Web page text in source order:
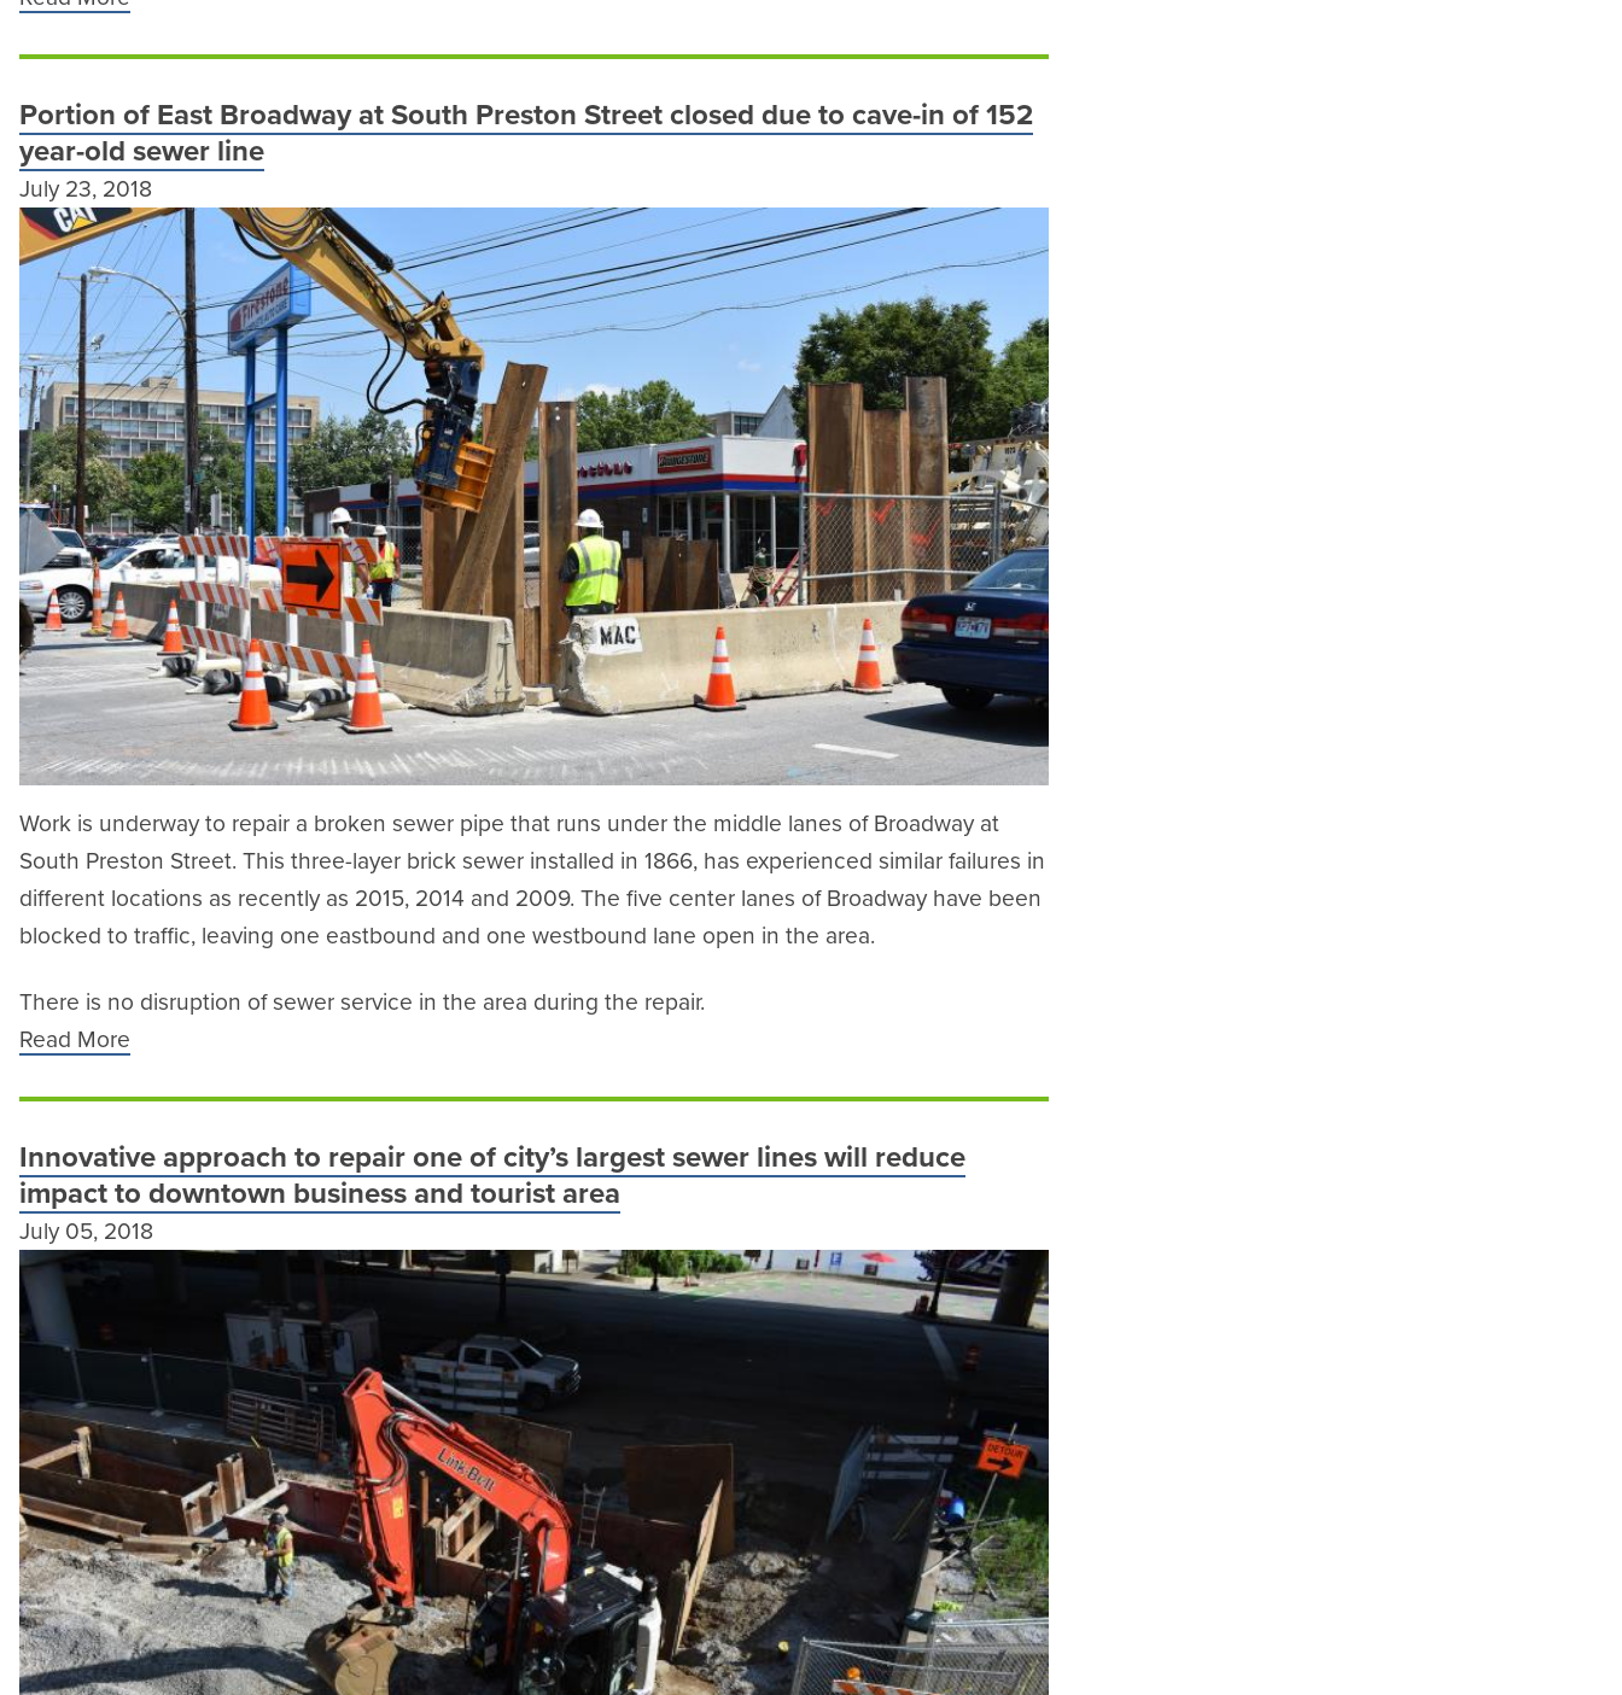
Portion of East Broadway at South Preston Street closed due to cave-in of 152
year-old sewer line
July 23, 2018
Work is underway to repair a broken sewer pipe that runs under the middle lanes of Broadway at
South Preston Street. This three-layer brick sewer installed in 1866, has experienced similar failures in
different locations as recently as 2015, 2014 and 2009. The five center lanes of Broadway have been
blocked to traffic, leaving one eastbound and one westbound lane open in the area.
There is no disruption of sewer service in the area during the repair.
Read More
Innovative approach to repair one of city’s largest sewer lines will reduce
impact to downtown business and tourist area
July 05, 2018